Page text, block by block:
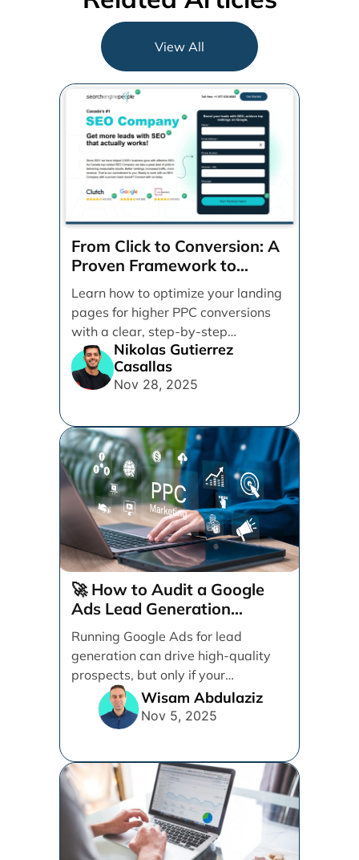
View All
From Click to Conversion: A
Proven Framework to
Optimize Your Landing
Pages Step-by-Step
Learn how to optimize your landing
pages for higher PPC conversions
with a clear, step-by-step
framework. Discover practical tips
for design, messaging, forms, and
user experience to turn more clicks
Nikolas Gutierrez
Casallas
Nov 28, 2025
🚀 How to Audit a Google
Ads Lead Generation
Campaign (Step-by-Step)
Running Google Ads for lead
generation can drive high-quality
prospects, but only if your
campaign is structured, tracked,
and [...]
Wisam Abdulaziz
Nov 5, 2025